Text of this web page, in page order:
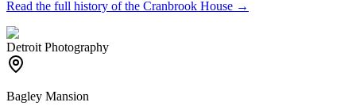
Read the full history of the Cranbrook House →
Detroit Photography
Bagley Mansion